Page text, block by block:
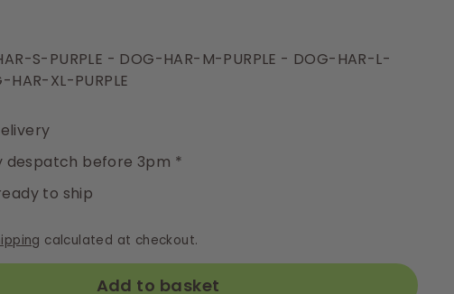
S-PURPLE - DOG-HAR-M-PURPLE - DOG-HAR-L-
HAR-XL-PURPLE
despatch before 3pm *
to ship
calculated at checkout.
Add to basket